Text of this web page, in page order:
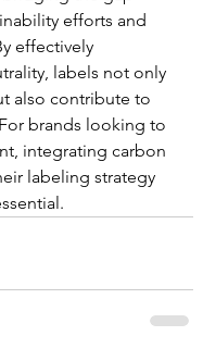
efforts and
effectively
labels not only
also contribute to
brands looking to
integrating carbon
labeling strategy